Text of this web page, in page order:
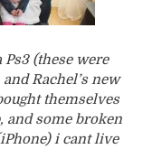
Ps3 (these were
Rachel’s new
themselves
and some broken
i cant live